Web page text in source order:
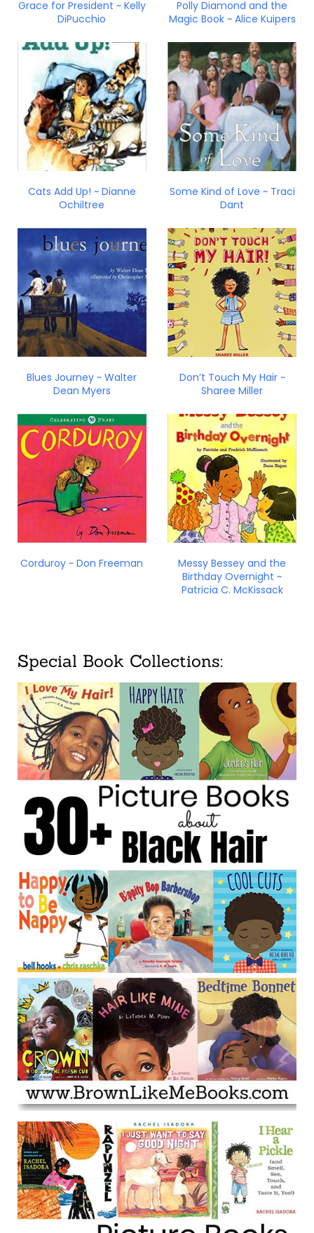
Grace for President ~ Kelly
DiPucchio
Polly Diamond and the
Magic Book ~ Alice Kuipers
Cats Add Up! ~ Dianne
Ochiltree
Some Kind of Love ~ Traci
Dant
Blues Journey ~ Walter
Dean Myers
Don’t Touch My Hair ~
Sharee Miller
Corduroy ~ Don Freeman
Messy Bessey and the
Birthday Overnight ~
Patricia C. McKissack
Special Book Collections: